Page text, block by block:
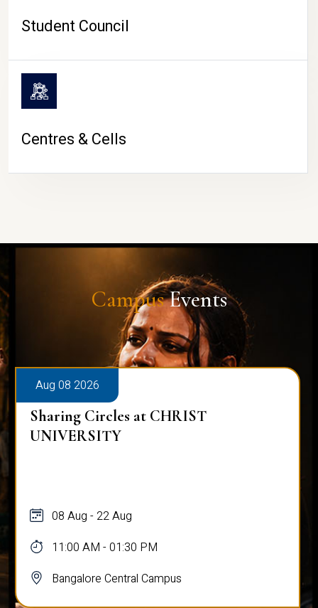
Student Council
Centres & Cells
CampusEvents
Aug 08 2026
Sharing Circles at CHRIST
UNIVERSITY
08 Aug - 22 Aug
11:00 AM - 01:30 PM
Bangalore Central Campus